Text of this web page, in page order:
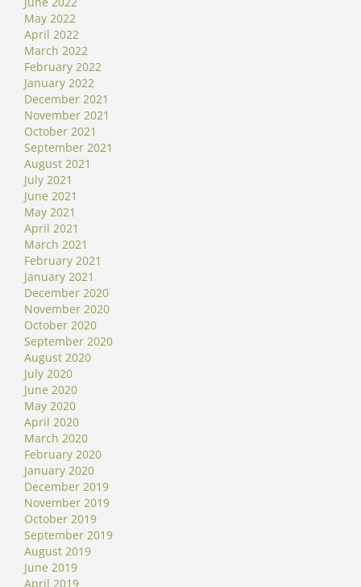
May 2022
April 2022
March 2022
February 2022
January 2022
December 2021
November 2021
October 2021
September 2021
August 2021
July 2021
June 2021
May 2021
April 2021
March 2021
February 2021
January 2021
December 2020
November 2020
October 2020
September 2020
August 2020
July 2020
June 2020
May 2020
April 2020
March 2020
February 2020
January 2020
December 2019
November 2019
October 2019
September 2019
August 2019
June 2019
April 2019